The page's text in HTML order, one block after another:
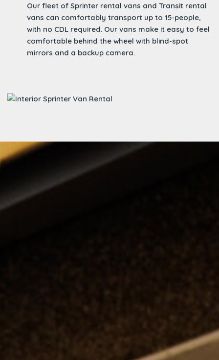
Our fleet of Sprinter rental vans and Transit rental
vans can comfortably transport up to 15-people,
with no CDL required. Our vans make it easy to feel
comfortable behind the wheel with blind-spot
mirrors and a backup camera.